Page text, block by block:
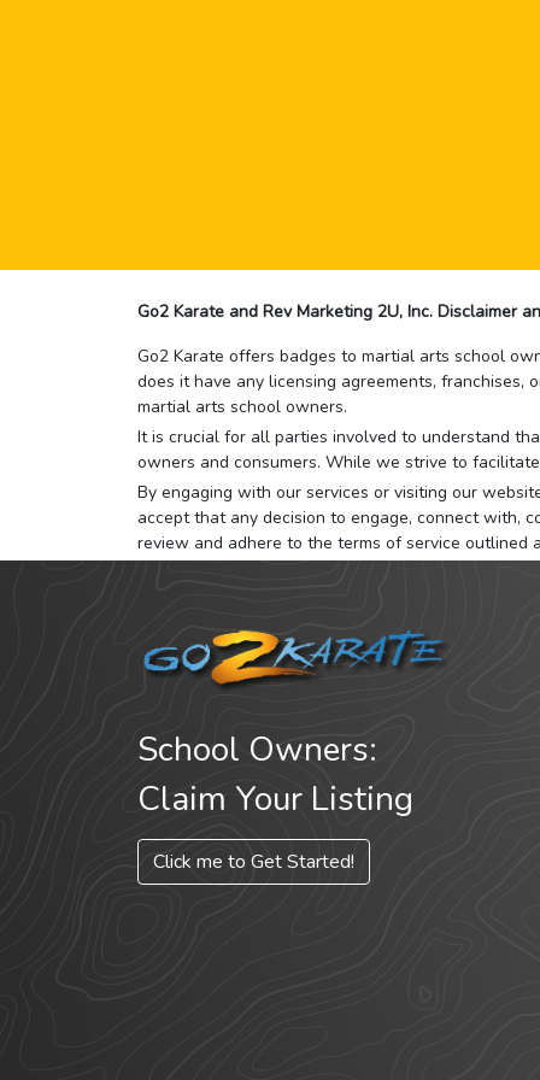
Go2 Karate and Rev Marketing 2U, Inc. Disclaimer
Go2 Karate offers badges to martial arts school
does it have any licensing agreements,
martial arts school owners.
It is crucial for all parties involved to understand
owners and consumers. While we strive to
By engaging with our services or visiting our
accept that any decision to engage, connect with,
review and adhere to the terms of service outlined
School Owners:
Claim Your Listing
Click me to Get Started!